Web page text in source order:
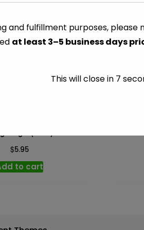
25
33 gal (Glad) – 10 ct
$5.95
to cart
and fulfillment purposes,
at least 3–5 business days
This will close in 7